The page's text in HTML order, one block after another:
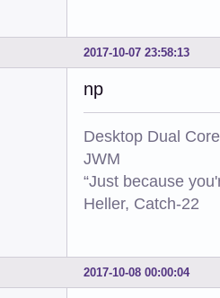
2017-10-07 23:58:13
np
Desktop Dual
JWM
“Just because
Heller, Catch-22
2017-10-08 00:00:04